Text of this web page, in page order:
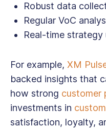
Robust data
Regular VoC
Real-time strategy
For example, XM
backed insights that
how strong customer
investments in
satisfaction, loyalty,